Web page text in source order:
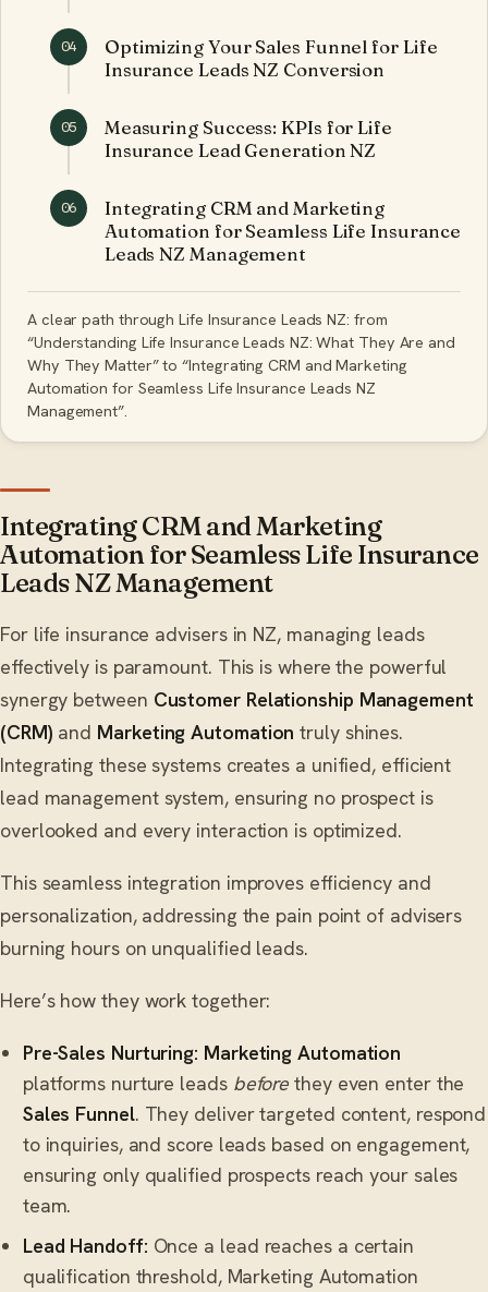
04
Optimizing Your Sales Funnel for Life
Insurance Leads NZ Conversion
05
Measuring Success: KPIs for Life
Insurance Lead Generation NZ
06
Integrating CRM and Marketing
Automation for Seamless Life Insurance
Leads NZ Management
A clear path through Life Insurance Leads NZ: from
“Understanding Life Insurance Leads NZ: What They Are and
Why They Matter” to “Integrating CRM and Marketing
Automation for Seamless Life Insurance Leads NZ
Management”.
Integrating CRM and Marketing
Automation for Seamless Life Insurance
Leads NZ Management
For life insurance advisers in NZ, managing leads
effectively is paramount. This is where the powerful
synergy between Customer Relationship Management
(CRM) and Marketing Automation truly shines.
Integrating these systems creates a unified, efficient
lead management system, ensuring no prospect is
overlooked and every interaction is optimized.
This seamless integration improves efficiency and
personalization, addressing the pain point of advisers
burning hours on unqualified leads.
Here’s how they work together:
Pre-Sales Nurturing: Marketing Automation
platforms nurture leads before they even enter the
Sales Funnel. They deliver targeted content, respond
to inquiries, and score leads based on engagement,
ensuring only qualified prospects reach your sales
team.
Lead Handoff: Once a lead reaches a certain
qualification threshold, Marketing Automation